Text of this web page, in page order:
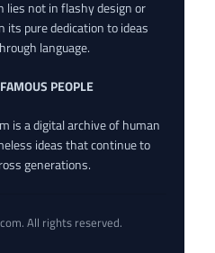
lies not in flashy design or
its pure dedication to ideas
language.
PEOPLE
is a digital archive of human
ideas that continue to
generations.
All rights reserved.